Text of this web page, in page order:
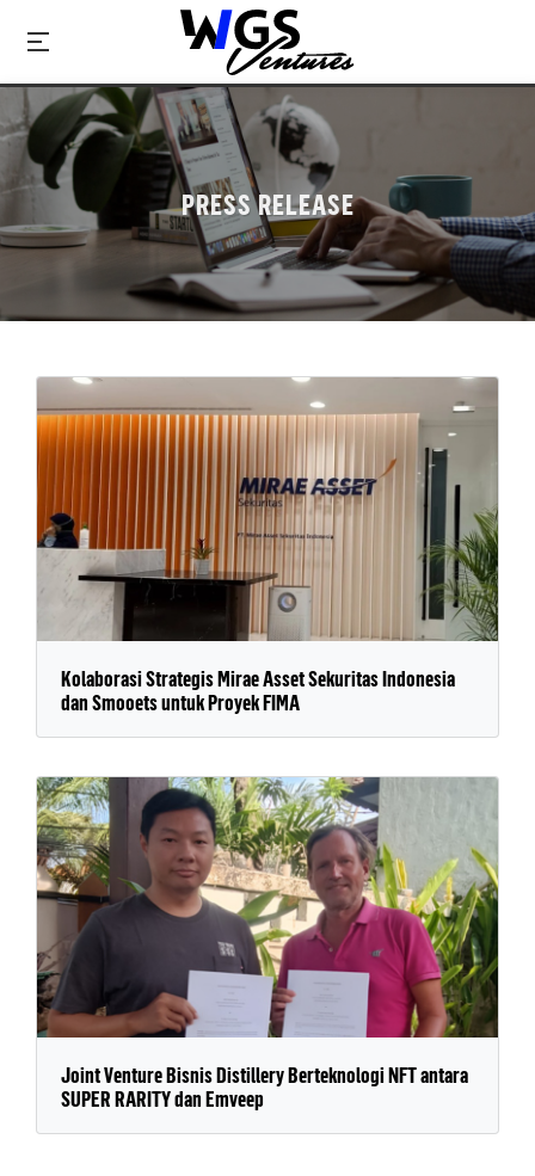
PRESS RELEASE
Kolaborasi Strategis Mirae Asset Sekuritas Indonesia
dan Smooets untuk Proyek FIMA
Joint Venture Bisnis Distillery Berteknologi NFT antara
SUPER RARITY dan Emveep